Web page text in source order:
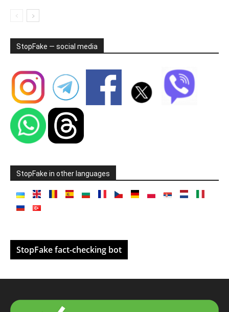
StopFake — social media
StopFake in other languages
StopFake fact-checking bot